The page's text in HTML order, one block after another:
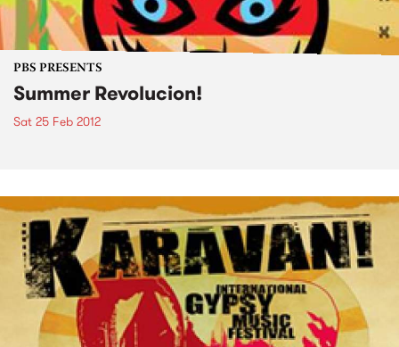
PBS PRESENTS
Summer Revolucion!
Sat 25 Feb 2012